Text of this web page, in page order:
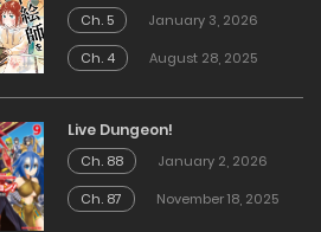
Ch. 5
January 3, 2026
Ch. 4
August 28, 2025
Live Dungeon!
Ch. 88
January 2, 2026
Ch. 87
November 18, 2025